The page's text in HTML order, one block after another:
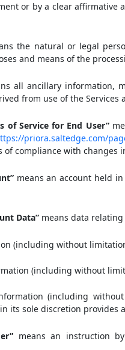
or by a clear
the natural or legal
and means of the
all ancillary information,
from use of the Services
of Service for End User”
priora.saltedge.com/
compliance with changes
means an account held in
Data” means data relating
(including without
(including without
(including
in its sole discretion
means an instruction